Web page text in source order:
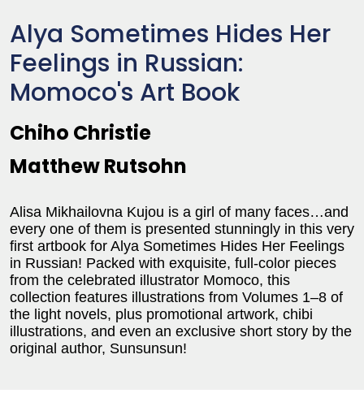
Alya Sometimes Hides Her
Feelings in Russian:
Momoco's Art Book
Chiho Christie
Matthew Rutsohn
Alisa Mikhailovna Kujou is a girl of many faces…and
every one of them is presented stunningly in this very
first artbook for Alya Sometimes Hides Her Feelings
in Russian! Packed with exquisite, full-color pieces
from the celebrated illustrator Momoco, this
collection features illustrations from Volumes 1–8 of
the light novels, plus promotional artwork, chibi
illustrations, and even an exclusive short story by the
original author, Sunsunsun!